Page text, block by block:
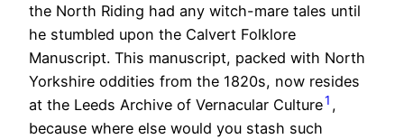
the North Riding had any witch-mare tales until
he stumbled upon the Calvert Folklore
Manuscript. This manuscript, packed with North
Yorkshire oddities from the 1820s, now resides
at the Leeds Archive of Vernacular Culture1 ,
because where else would you stash such